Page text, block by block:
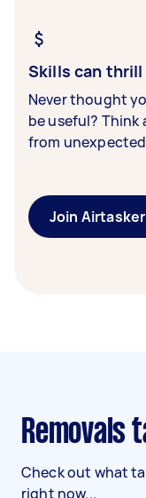
Skills can thrill
Never thought
be useful? Think
from
Join Airtasker
Removals
Check out what
right now...